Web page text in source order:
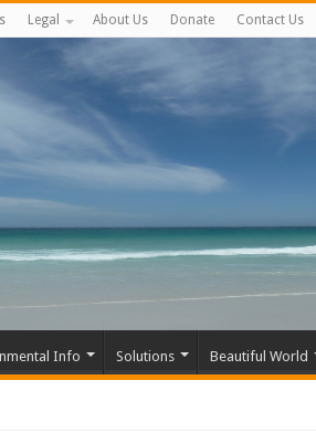
Legal About Us Donate Contact Us
Info Solutions Beautiful World